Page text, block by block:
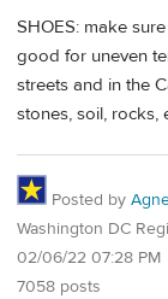
SHOES: make
good for uneven
streets and in the
stones, soil, rocks,
Posted by
Washington DC
02/06/22 07:28 PM
7058 posts